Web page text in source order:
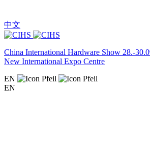
中文
China International Hardware Show 28.-
New International Expo Centre
EN
EN